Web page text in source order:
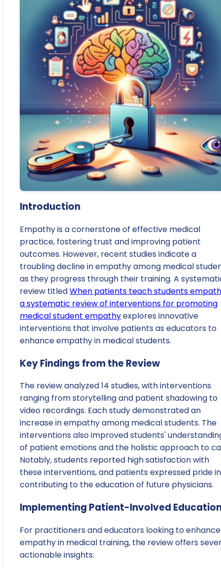
Introduction
Empathy is a cornerstone of effective medical
practice, fostering trust and improving patient
outcomes. However, recent studies indicate a
troubling decline in empathy among medical
as they progress through their training. A
review titledWhen patients teach students
a systematic review of interventions for promoting
medical student empathyexplores innovative
interventions that involve patients as educators to
enhance empathy in medical students.
Key Findings from the Review
The review analyzed 14 studies, with interventions
ranging from storytelling and patient shadowing to
video recordings. Each study demonstrated an
increase in empathy among medical students. The
interventions also improved students'
of patient emotions and the holistic approach to
Notably, students reported high satisfaction with
these interventions, and patients expressed pride in
contributing to the education of future physicians.
Implementing Patient-Involved
For practitioners and educators looking to enhance
empathy in medical training, the review offers
actionable insights: